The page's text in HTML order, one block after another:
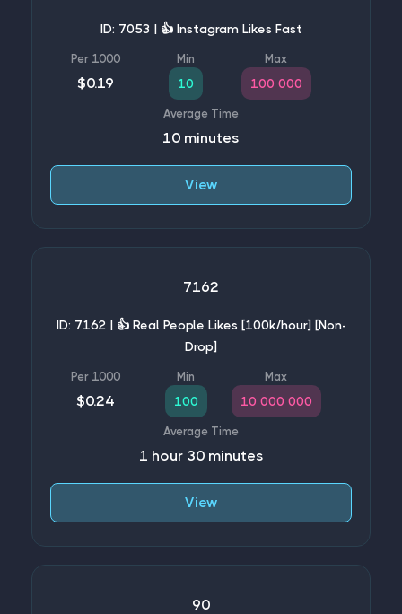
ID: 7053 | 👍 Instagram Likes Fast
$0.19 10 100 000
10 minutes
View
7162
ID: 7162 | 👍 Real People Likes [100k/hour] [Non-
Drop]
$0.24 100 10 000 000
1 hour 30 minutes
View
90